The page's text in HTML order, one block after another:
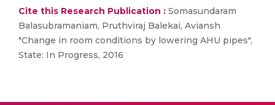
Cite this Research Publication : Somasundaram
Balasubramaniam, Pruthviraj Balekai, Aviansh
"Change in room conditions by lowering AHU pipes",
State: In Progress, 2016